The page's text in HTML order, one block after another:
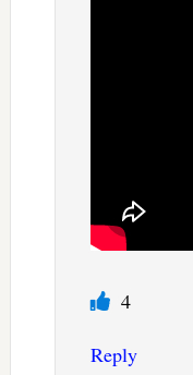
4
Reply